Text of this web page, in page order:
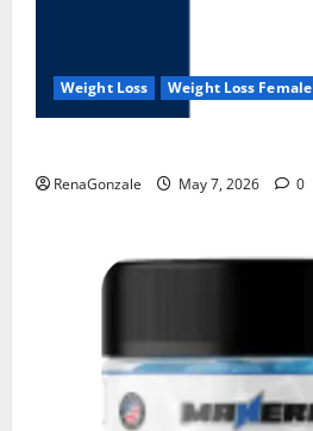
Weight Loss Weight Loss Female
RenaGonzale May 7, 2026 0